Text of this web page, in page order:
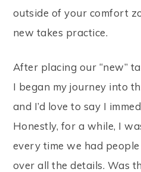
outside of your comfort
new takes practice.
After placing our “new”
I began my journey into
and I’d love to say I
Honestly, for a while, I
every time we had
over all the details. Was